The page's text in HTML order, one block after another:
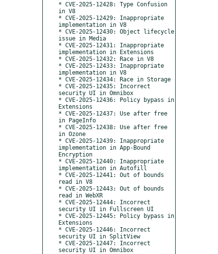
* CVE-2025-12428: Type Confusion
in V8
* CVE-2025-12429: Inappropriate
implementation in V8
* CVE-2025-12430: Object lifecycle
issue in Media
* CVE-2025-12431: Inappropriate
implementation in Extensions
* CVE-2025-12432: Race in V8
* CVE-2025-12433: Inappropriate
implementation in V8
* CVE-2025-12434: Race in Storage
* CVE-2025-12435: Incorrect
security UI in Omnibox
* CVE-2025-12436: Policy bypass in
Extensions
* CVE-2025-12437: Use after free
in PageInfo
* CVE-2025-12438: Use after free
in Ozone
* CVE-2025-12439: Inappropriate
implementation in App-Bound
Encryption
* CVE-2025-12440: Inappropriate
implementation in Autofill
* CVE-2025-12441: Out of bounds
read in V8
* CVE-2025-12443: Out of bounds
read in WebXR
* CVE-2025-12444: Incorrect
security UI in Fullscreen UI
* CVE-2025-12445: Policy bypass in
Extensions
* CVE-2025-12446: Incorrect
security UI in SplitView
* CVE-2025-12447: Incorrect
security UI in Omnibox